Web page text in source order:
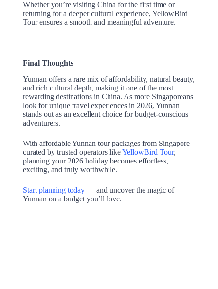
Whether you’re visiting China for the first time or
returning for a deeper cultural experience, YellowBird
Tour ensures a smooth and meaningful adventure.
Final Thoughts
Yunnan offers a rare mix of affordability, natural beauty,
and rich cultural depth, making it one of the most
rewarding destinations in China. As more Singaporeans
look for unique travel experiences in 2026, Yunnan
stands out as an excellent choice for budget-conscious
adventurers.
With affordable Yunnan tour packages from Singapore
curated by trusted operators likeYellowBird Tour,
planning your 2026 holiday becomes effortless,
exciting, and truly worthwhile.
Start planning today— and uncover the magic of
Yunnan on a budget you’ll love.